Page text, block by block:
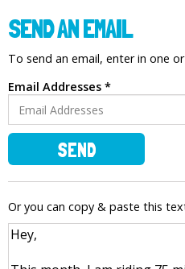
SEND AN EMAIL
To send an email, enter in one
Email Addresses *
SEND
Or you can copy & paste this